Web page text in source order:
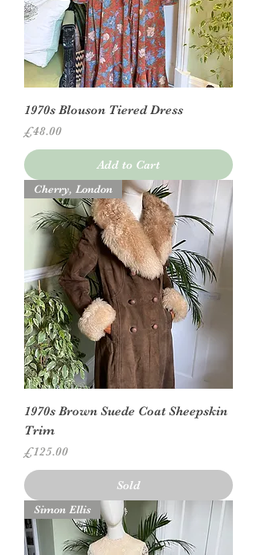
1970s Blouson Tiered Dress
Price
£48.00
Add to Cart
Cherry, London
1970s Brown Suede Coat Sheepskin
Trim
Price
£125.00
Sold
Simon Ellis